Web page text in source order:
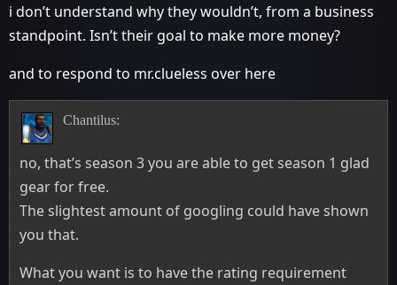
i don’t understand why they wouldn’t, from a business
standpoint. Isn’t their goal to make more money?
and to respond to mr.clueless over here
Chantilus:
no, that’s season 3 you are able to get season 1 glad
gear for free.
The slightest amount of googling could have shown
you that.
What you want is to have the rating requirement